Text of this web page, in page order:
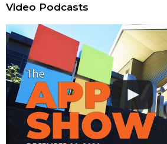
Video Podcasts